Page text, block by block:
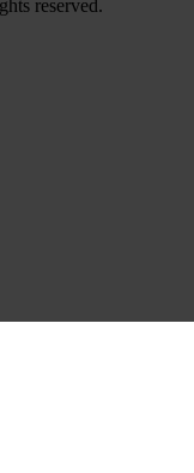
reserved.